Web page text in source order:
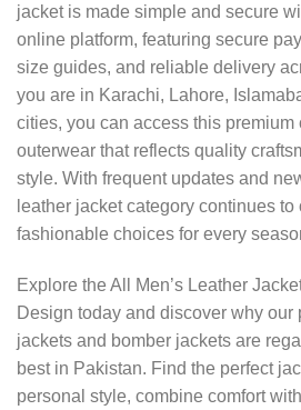
jacket is made simple and secure
online platform, featuring secure
size guides, and reliable delivery
you are in Karachi, Lahore,
cities, you can access this premium
outerwear that reflects quality
style. With frequent updates and
leather jacket category continues to
fashionable choices for every
Explore the All Men’s Leather
Design today and discover why our
jackets and bomber jackets are
best in Pakistan. Find the perfect
personal style, combine comfort